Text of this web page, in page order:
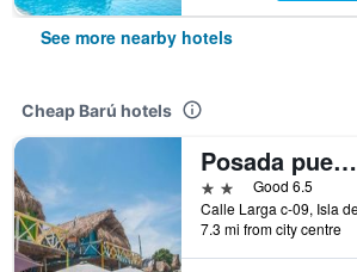
See more nearby hotels
Cheap Barú hotels
Posada puerta del sol
2 starsGood 6.5
7.3 mi from city centre